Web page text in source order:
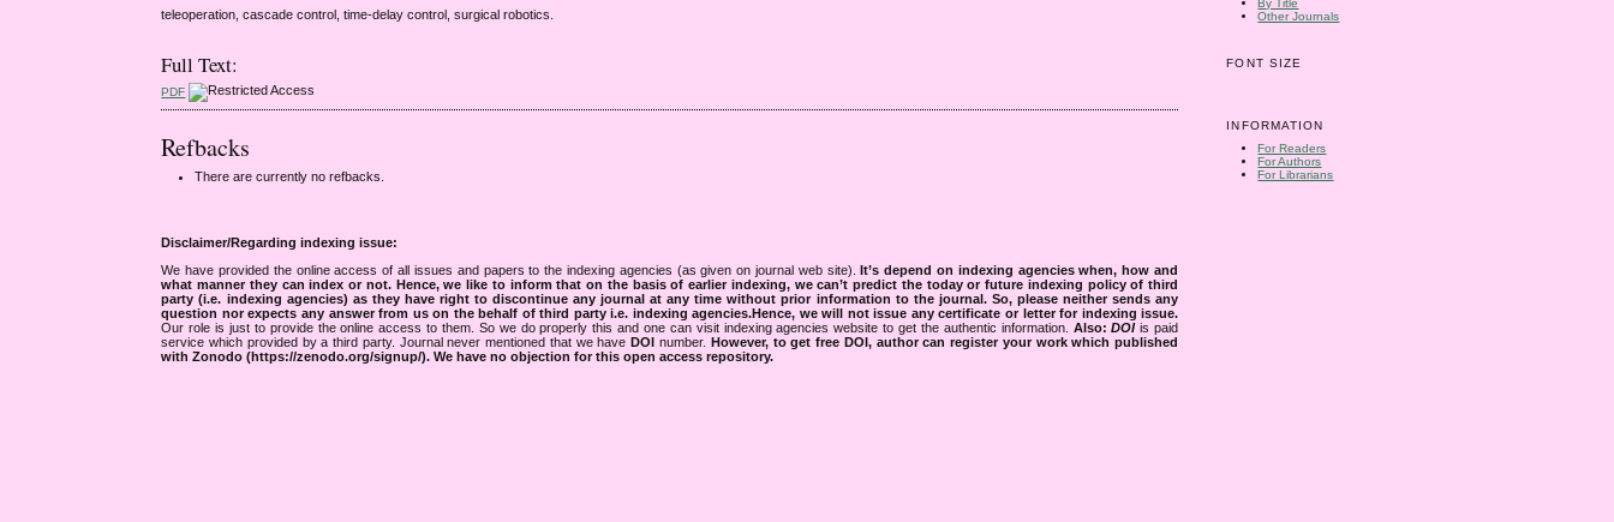
Other Journals
FONT SIZE
INFORMATION
For Readers
For Authors
For Librarians
teleoperation, cascade control, time-delay control, surgical robotics.
Full Text:
PDF
Refbacks
There are currently no refbacks.
Disclaimer/Regarding indexing issue:
We have provided the online access of all issues and papers to the indexing agencies (as given on journal web site).
It’s depend on indexing agencies when, how and
what manner they can index or not. Hence, we like to inform that on the basis of earlier indexing, we can’t predict the today or future indexing policy of third
party (i.e. indexing agencies) as they have right to discontinue any journal at any time without prior information to the journal. So, please neither sends any
question nor expects any answer from us on the behalf of third party i.e. indexing agencies.Hence, we will not issue any certificate or letter for indexing issue.
Our role is just to provide the online access to them. So we do properly this and one can visit indexing agencies website to get the authentic information. Also:DOIis paid
service which provided by a third party. Journal never mentioned that we have DOI number.
However, to get free DOI, author can register your work which published
with Zonodo (https://zenodo.org/signup/). We have no objection for this open access repository.